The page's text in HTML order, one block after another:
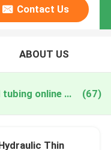
Contact Us
ABOUT US
incoloy 825 capillary coiled tubing online manufacture (67)
Thin